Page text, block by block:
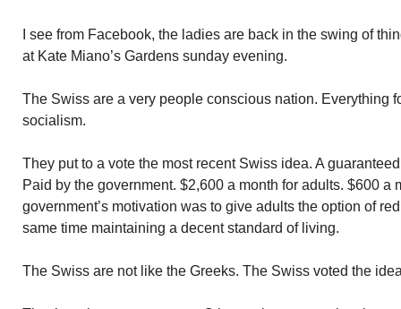
I see from Facebook, the ladies are back in the swing of
at Kate Miano’s Gardens sunday evening.
The Swiss are a very people conscious nation. Everything
socialism.
They put to a vote the most recent Swiss idea. A
Paid by the government. $2,600 a month for adults. $600 a
government’s motivation was to give adults the option of
same time maintaining a decent standard of living.
The Swiss are not like the Greeks. The Swiss voted the